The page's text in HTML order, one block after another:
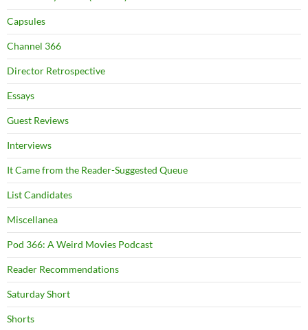
Capsules
Channel 366
Director Retrospective
Essays
Guest Reviews
Interviews
It Came from the Reader-Suggested Queue
List Candidates
Miscellanea
Pod 366: A Weird Movies Podcast
Reader Recommendations
Saturday Short
Shorts